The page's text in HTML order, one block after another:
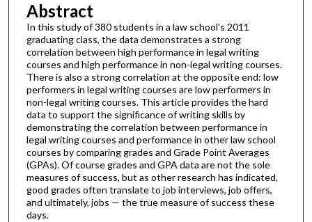
Abstract
In this study of 380 students in a law school’s 2011
graduating class, the data demonstrates a strong
correlation between high performance in legal writing
courses and high performance in non-legal writing courses.
There is also a strong correlation at the opposite end: low
performers in legal writing courses are low performers in
non-legal writing courses. This article provides the hard
data to support the significance of writing skills by
demonstrating the correlation between performance in
legal writing courses and performance in other law school
courses by comparing grades and Grade Point Averages
(GPAs). Of course grades and GPA data are not the sole
measures of success, but as other research has indicated,
good grades often translate to job interviews, job offers,
and ultimately, jobs — the true measure of success these
days.